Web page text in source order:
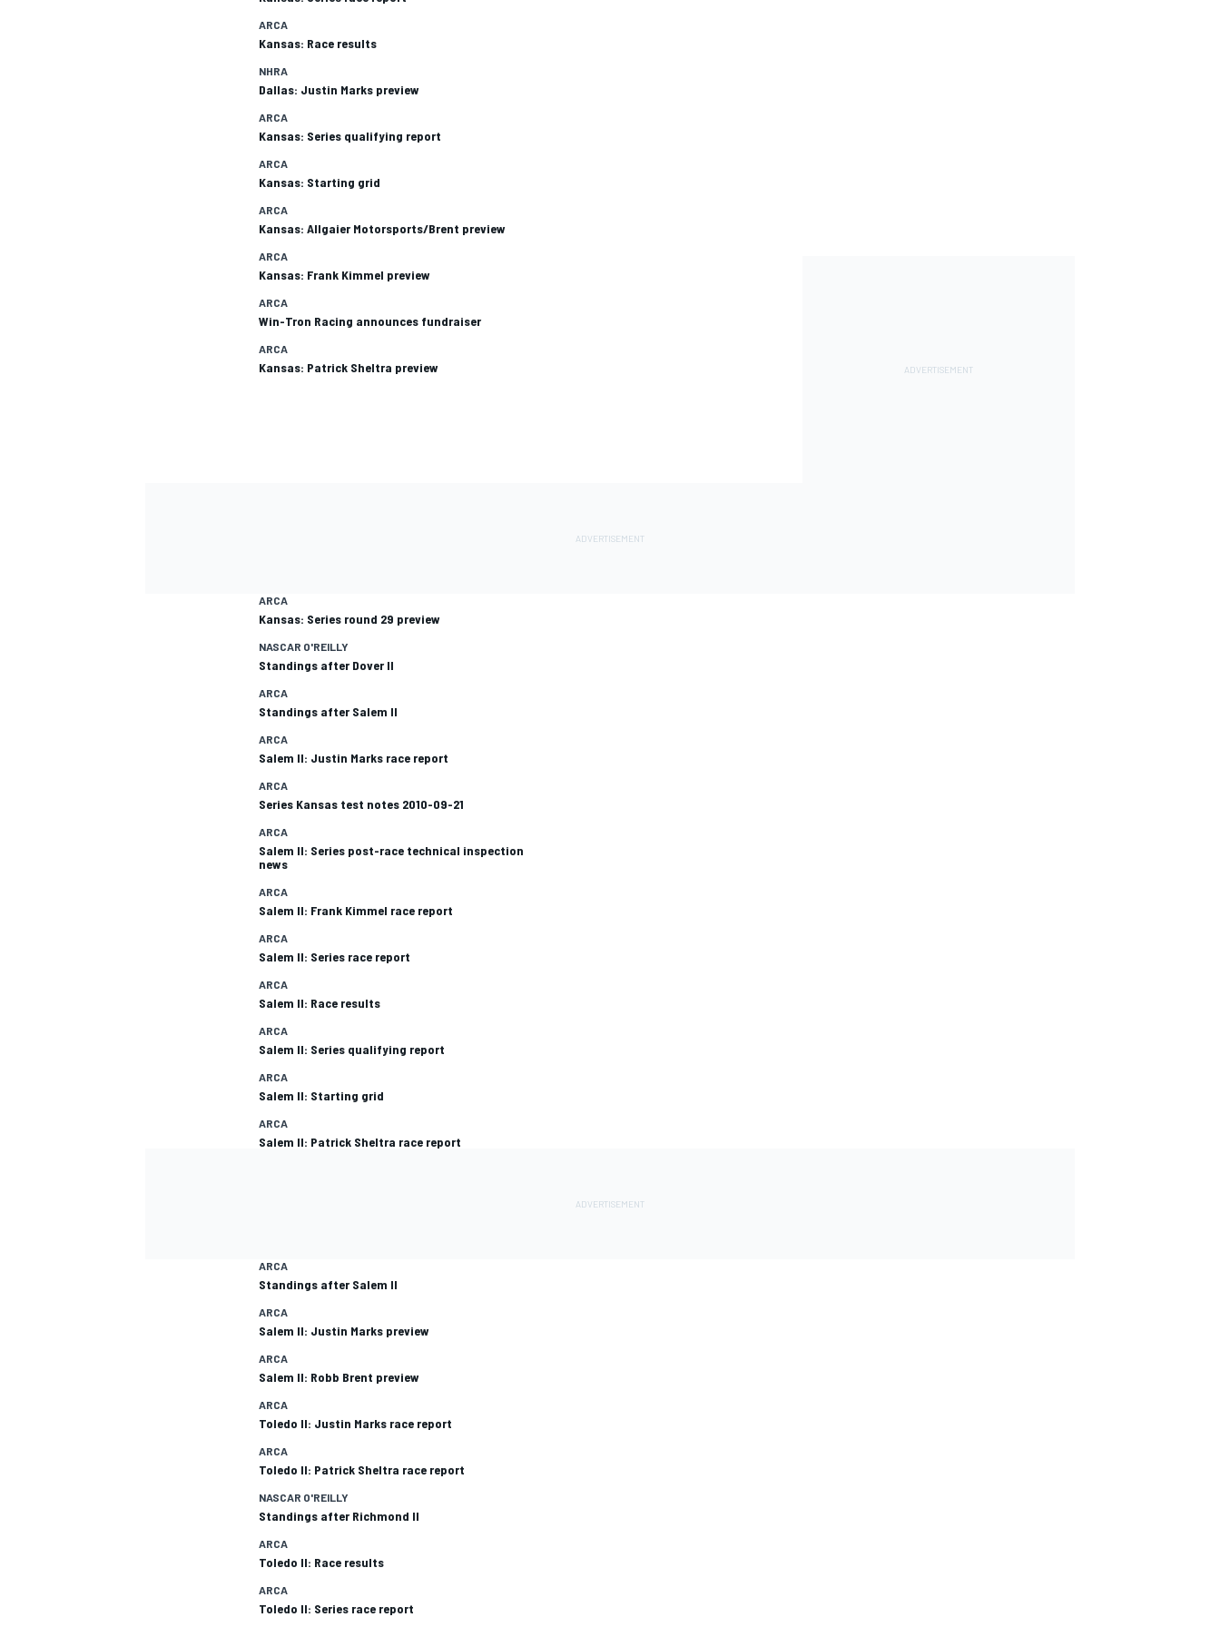
ARCA
Kansas: Race results
NHRA
Dallas: Justin Marks preview
ARCA
Kansas: Series qualifying report
ARCA
Kansas: Starting grid
ARCA
Kansas: Allgaier Motorsports/Brent preview
ARCA
Kansas: Frank Kimmel preview
ARCA
Win-Tron Racing announces fundraiser
ARCA
Kansas: Patrick Sheltra preview
ARCA
Kansas: Series round 29 preview
NASCAR O'REILLY
Standings after Dover II
ARCA
Standings after Salem II
ARCA
Salem II: Justin Marks race report
ARCA
Series Kansas test notes 2010-09-21
ARCA
Salem II: Series post-race technical inspection
news
ARCA
Salem II: Frank Kimmel race report
ARCA
Salem II: Series race report
ARCA
Salem II: Race results
ARCA
Salem II: Series qualifying report
ARCA
Salem II: Starting grid
ARCA
Salem II: Patrick Sheltra race report
ARCA
Standings after Salem II
ARCA
Salem II: Justin Marks preview
ARCA
Salem II: Robb Brent preview
ARCA
Toledo II: Justin Marks race report
ARCA
Toledo II: Patrick Sheltra race report
NASCAR O'REILLY
Standings after Richmond II
ARCA
Toledo II: Race results
ARCA
Toledo II: Series race report